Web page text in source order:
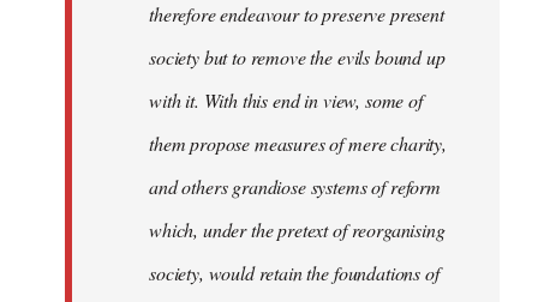
therefore endeavour to preserve present
society but to remove the evils bound up
with it. With this end in view, some of
them propose measures of mere charity,
and others grandiose systems of reform
which, under the pretext of reorganising
society, would retain the foundations of